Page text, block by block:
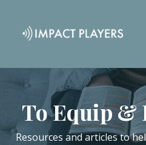
To Equip &
Resources and articles to